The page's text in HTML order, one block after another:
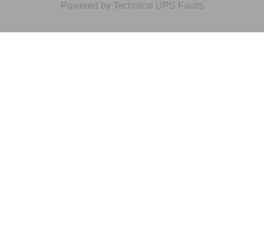
Powered by Technical UPS Faults